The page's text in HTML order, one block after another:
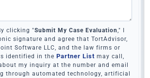
clicking "Submit My Case Evaluation," I
signature and agree that TortAdvisor,
Software LLC, and the law firms or
identified in the Partner Listmay call,
my inquiry at the number and email
through automated technology, artificial